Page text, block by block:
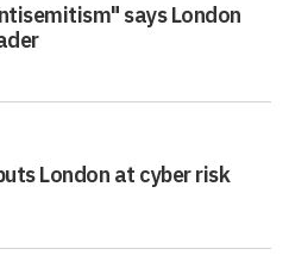
says London
London at cyber risk